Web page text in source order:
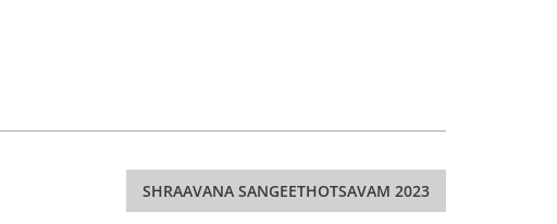
SHRAAVANA SANGEETHOTSAVAM 2023